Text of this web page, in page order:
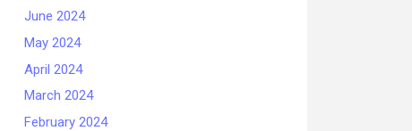
June 2024
May 2024
April 2024
March 2024
February 2024